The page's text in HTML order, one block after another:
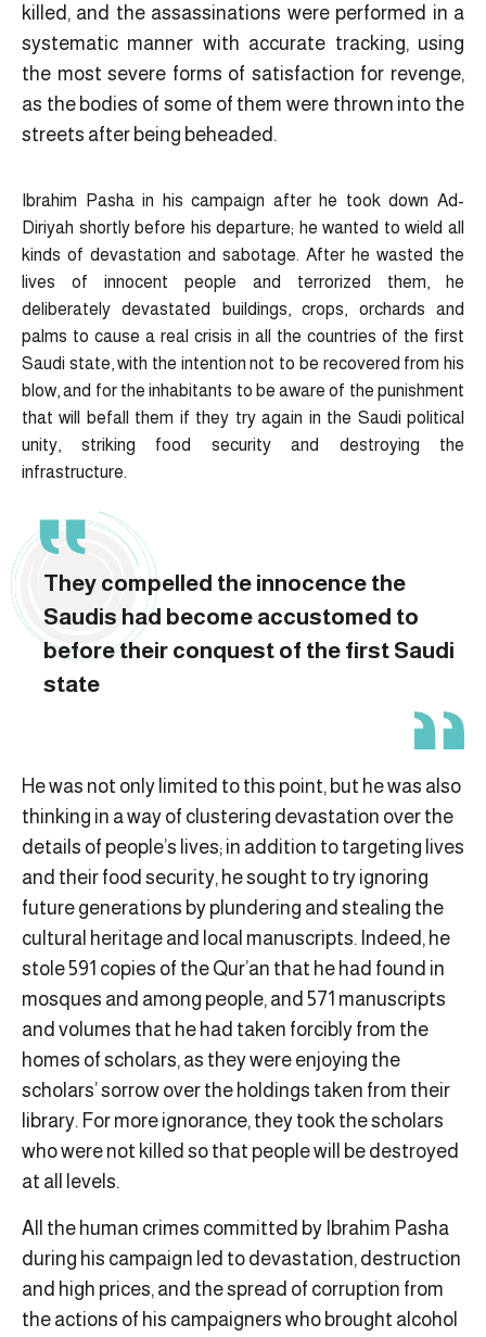
killed, and the assassinations were performed in a
systematic manner with accurate tracking, using
the most severe forms of satisfaction for revenge,
as the bodies of some of them were thrown into the
streets after being beheaded.
Ibrahim Pasha in his campaign after he took down Ad-
Diriyah shortly before his departure; he wanted to wield all
kinds of devastation and sabotage. After he wasted the
lives of innocent people and terrorized them, he
deliberately devastated buildings, crops, orchards and
palms to cause a real crisis in all the countries of the first
Saudi state, with the intention not to be recovered from his
blow, and for the inhabitants to be aware of the punishment
that will befall them if they try again in the Saudi political
unity, striking food security and destroying the
infrastructure.
They compelled the innocence the
Saudis had become accustomed to
before their conquest of the first Saudi
state
He was not only limited to this point, but he was also
thinking in a way of clustering devastation over the
details of people’s lives; in addition to targeting lives
and their food security, he sought to try ignoring
future generations by plundering and stealing the
cultural heritage and local manuscripts. Indeed, he
stole 591 copies of the Qur’an that he had found in
mosques and among people, and 571 manuscripts
and volumes that he had taken forcibly from the
homes of scholars, as they were enjoying the
scholars’ sorrow over the holdings taken from their
library. For more ignorance, they took the scholars
who were not killed so that people will be destroyed
at all levels.
All the human crimes committed by Ibrahim Pasha
during his campaign led to devastation, destruction
and high prices, and the spread of corruption from
the actions of his campaigners who brought alcohol